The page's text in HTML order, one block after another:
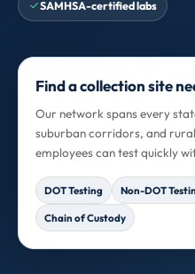
SAMHSA-certified labs
Find a collection site
Our network spans every
suburban corridors, and
employees can test quickly
DOT Testing Non-DOT
Chain of Custody